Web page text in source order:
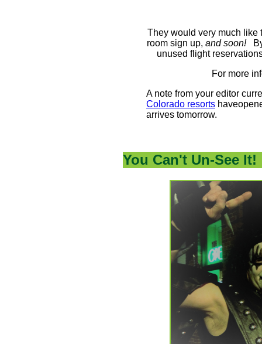
They would very much like
room sign up, and soon!
unused flight
For more
A note from your editor
Colorado resorts
arrives tomorrow.
You Can't Un-See It!